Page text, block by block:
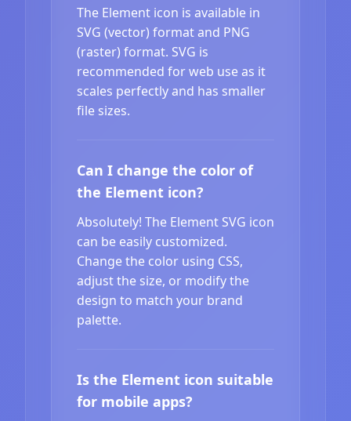
The Element icon is available in
SVG (vector) format and PNG
(raster) format. SVG is
recommended for web use as it
scales perfectly and has smaller
file sizes.
Can I change the color of
the Element icon?
Absolutely! The Element SVG icon
can be easily customized.
Change the color using CSS,
adjust the size, or modify the
design to match your brand
palette.
Is the Element icon suitable
for mobile apps?